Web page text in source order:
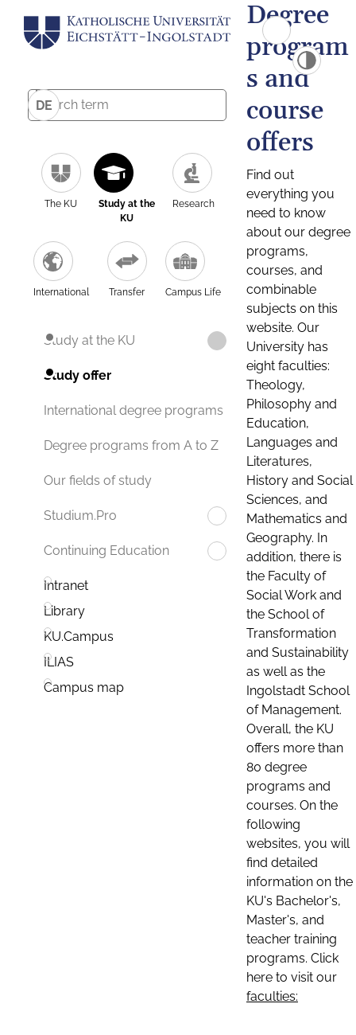
DE
The KU
Study at the
KU
Research
International Transfer Campus Life
Study at the KU
Study offer
International degree programs
Degree programs from A to Z
Our fields of study
Studium.Pro
Continuing Education
Intranet
Library
KU.Campus
ILIAS
Campus map
Degree
program
s and
course
offers
Find out
everything you
need to know
about our degree
programs,
courses, and
combinable
subjects on this
website. Our
University has
eight faculties:
Theology,
Philosophy and
Education,
Languages and
Literatures,
History and Social
Sciences, and
Mathematics and
Geography. In
addition, there is
the Faculty of
Social Work and
the School of
Transformation
and Sustainability
as well as the
Ingolstadt School
of Management.
Overall, the KU
offers more than
80 degree
programs and
courses. On the
following
websites, you will
find detailed
information on the
KU's Bachelor's,
Master's, and
teacher training
programs. Click
here to visit our
faculties: